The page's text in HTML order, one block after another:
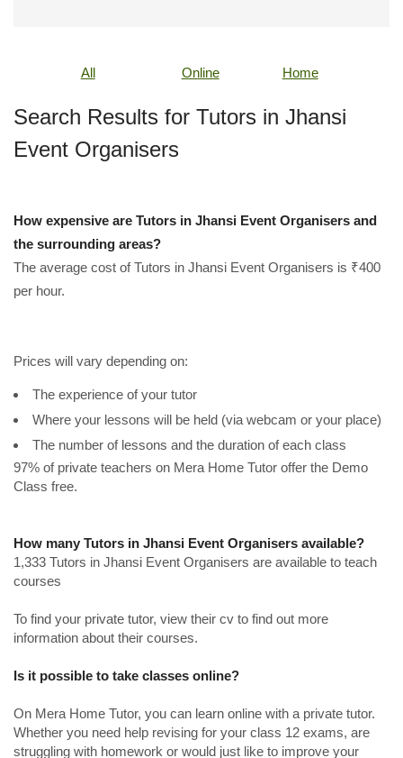
All Online Home
Search Results for Tutors in Jhansi
Event Organisers
How expensive are Tutors in Jhansi Event Organisers and
the surrounding areas?
The average cost of Tutors in Jhansi Event Organisers is ₹400
per hour.
Prices will vary depending on:
The experience of your tutor
Where your lessons will be held (via webcam or your place)
The number of lessons and the duration of each class
97% of private teachers on Mera Home Tutor offer the Demo
Class free.
How many Tutors in Jhansi Event Organisers available?
1,333 Tutors in Jhansi Event Organisers are available to teach
courses
To find your private tutor, view their cv to find out more
information about their courses.
Is it possible to take classes online?
On Mera Home Tutor, you can learn online with a private tutor.
Whether you need help revising for your class 12 exams, are
struggling with homework or would just like to improve your